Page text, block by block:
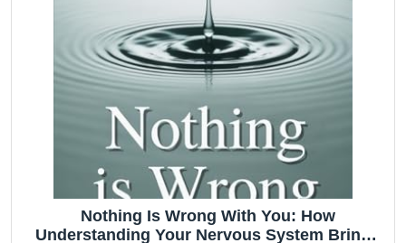
Nothing Is Wrong With You: How
Understanding Your Nervous System Brings